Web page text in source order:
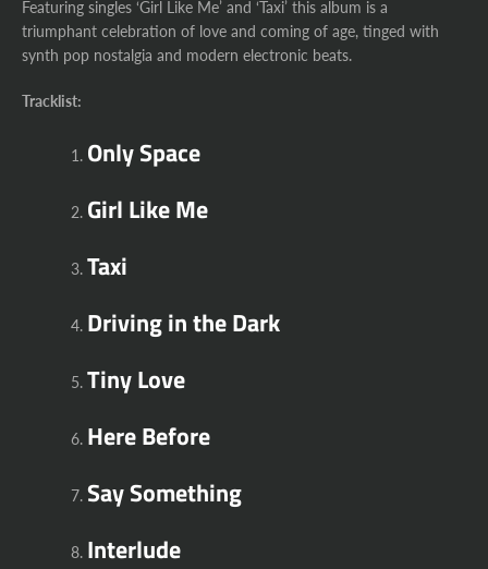
Featuring singles ‘Girl Like Me’ and ‘Taxi’ this album is a
triumphant celebration of love and coming of age, tinged with
synth pop nostalgia and modern electronic beats.
Tracklist:
Only Space
Girl Like Me
Taxi
Driving in the Dark
Tiny Love
Here Before
Say Something
Interlude